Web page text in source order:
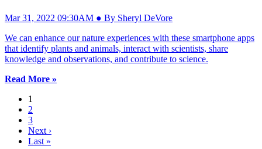
Mar 31, 2022 09:30AM ● By Sheryl DeVore
We can enhance our nature experiences with these smartphone apps
that identify plants and animals, interact with scientists, share
knowledge and observations, and contribute to science.
Read More »
1
2
3
Next ›
Last »